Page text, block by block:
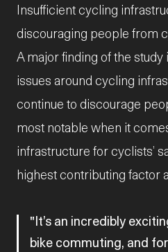
Insufficient cycling
discouraging people from
A major finding of the
issues around cycling
continue to discourage
most notable when it
infrastructure for cyclists’
highest contributing factor
It’s an incredibly
bike commuting, and